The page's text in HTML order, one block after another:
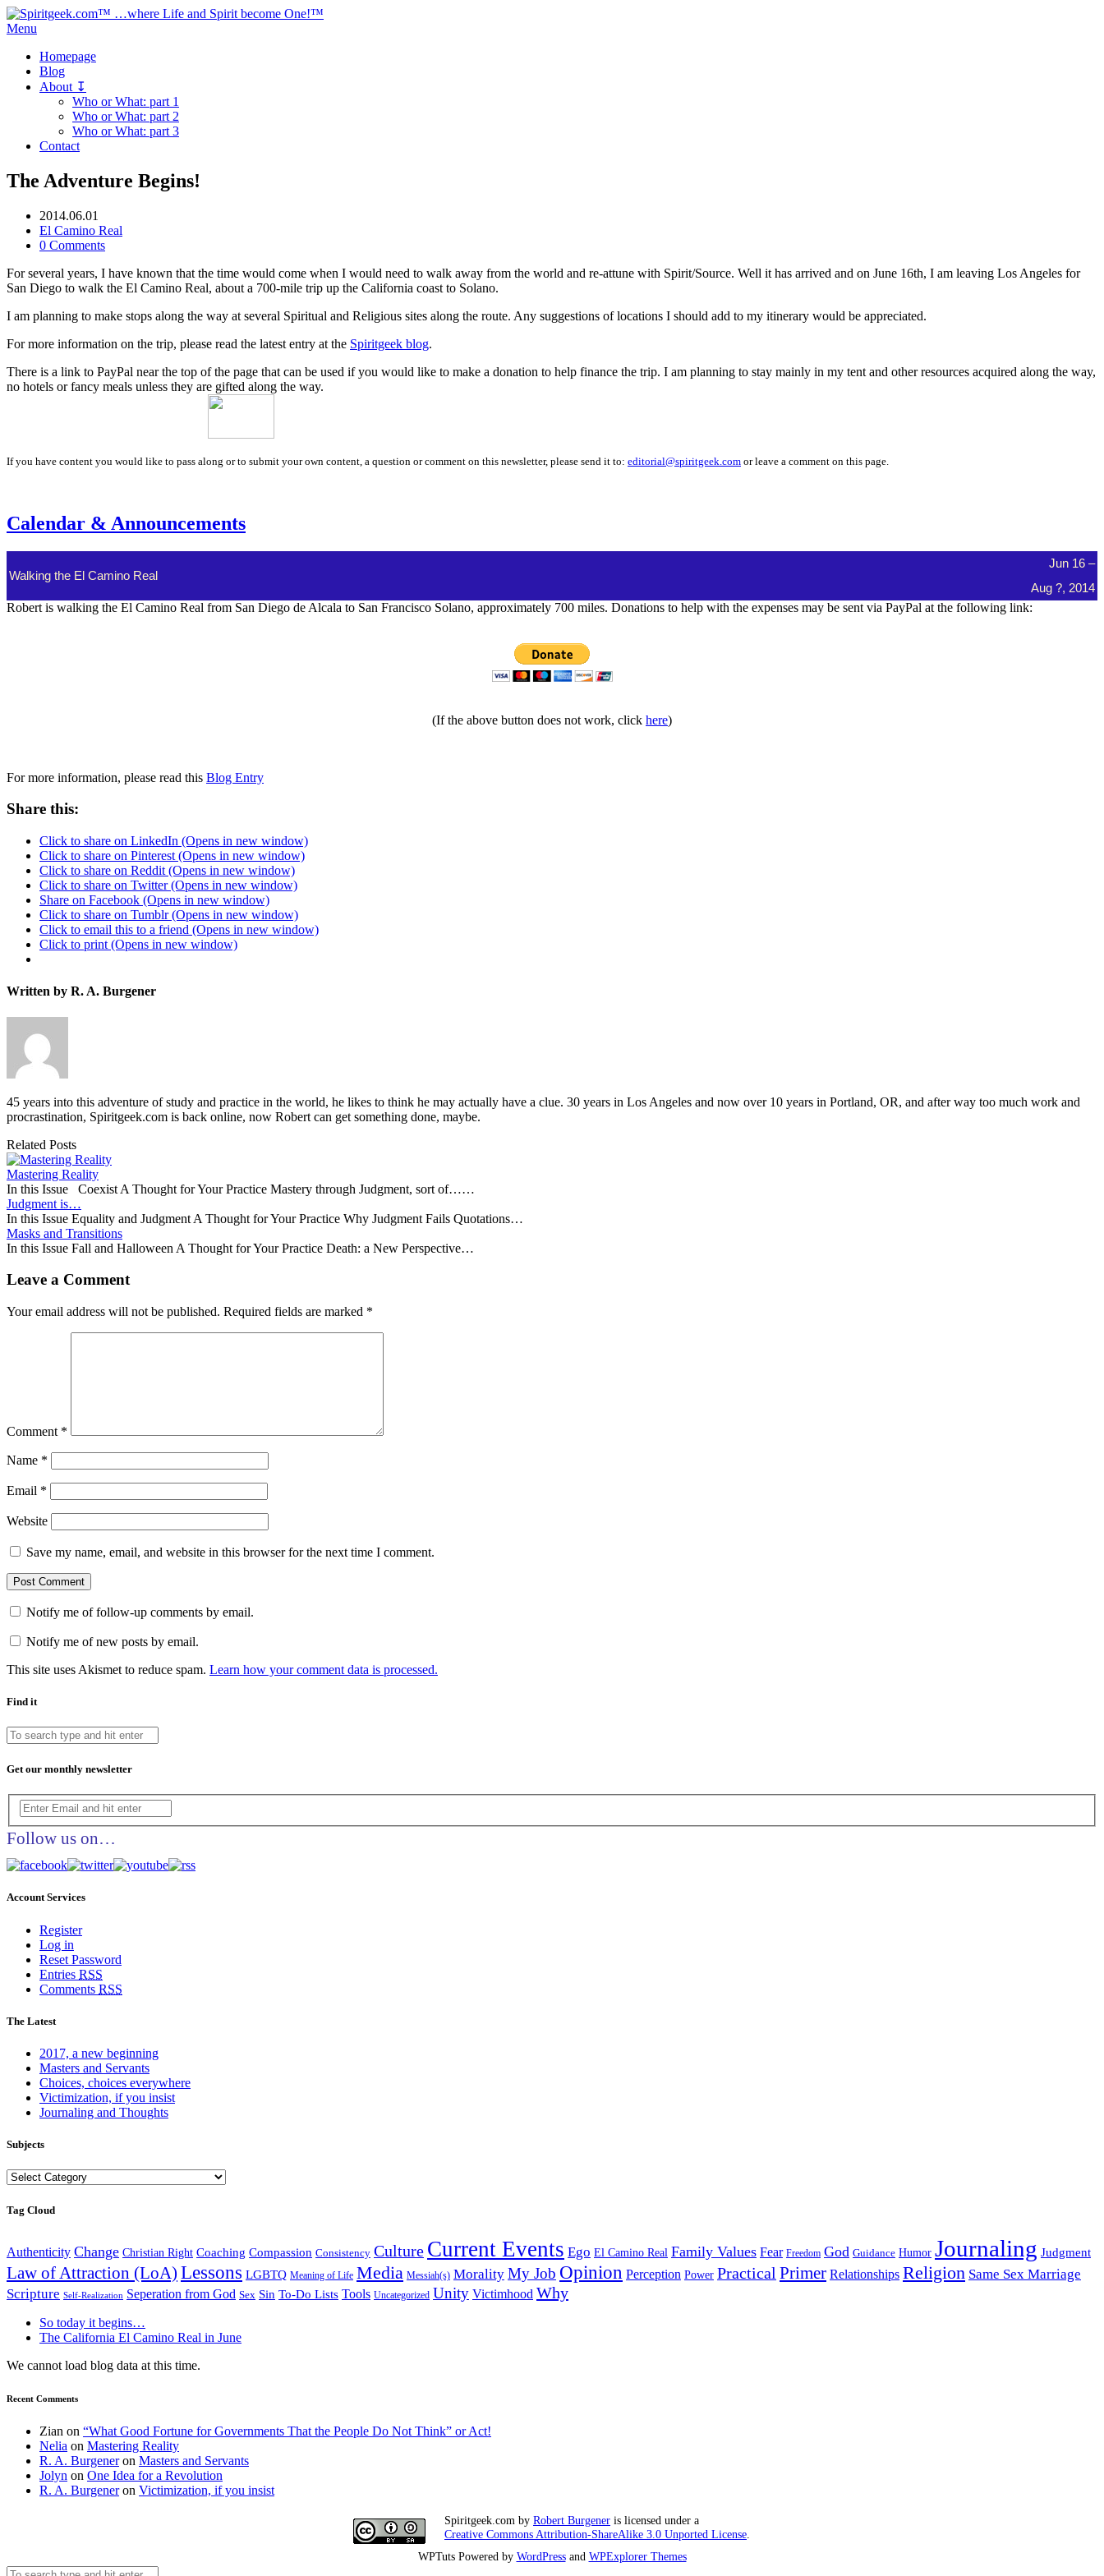
Menu
Homepage
Blog
About ↧
Who or What: part 1
Who or What: part 2
Who or What: part 3
Contact
The Adventure Begins!
2014.06.01
El Camino Real
0 Comments
For several years, I have known that the time would come when I would need to walk away from the world and re-attune with Spirit/Source. Well it has arrived and on June 16th, I am leaving Los Angeles for
San Diego to walk the El Camino Real, about a 700-mile trip up the California coast to Solano.
I am planning to make stops along the way at several Spiritual and Religious sites along the route. Any suggestions of locations I should add to my itinerary would be appreciated.
For more information on the trip, please read the latest entry at the Spiritgeek blog.
There is a link to PayPal near the top of the page that can be used if you would like to make a donation to help finance the trip. I am planning to stay mainly in my tent and other resources acquired along the way,
no hotels or fancy meals unless they are gifted along the way.
If you have content you would like to pass along or to submit your own content, a question or comment on this newsletter, please send it to: editorial@spiritgeek.com or leave a comment on this page.
Calendar & Announcements
Walking the El Camino Real
Jun 16 –
Aug ?, 2014
Robert is walking the El Camino Real from San Diego de Alcala to San Francisco Solano, approximately 700 miles. Donations to help with the expenses may be sent via PayPal at the following link:
(If the above button does not work, click here)
For more information, please read this Blog Entry
Share this:
Click to share on LinkedIn (Opens in new window)
Click to share on Pinterest (Opens in new window)
Click to share on Reddit (Opens in new window)
Click to share on Twitter (Opens in new window)
Share on Facebook (Opens in new window)
Click to share on Tumblr (Opens in new window)
Click to email this to a friend (Opens in new window)
Click to print (Opens in new window)
Written by R. A. Burgener
45 years into this adventure of study and practice in the world, he likes to think he may actually have a clue. 30 years in Los Angeles and now over 10 years in Portland, OR, and after way too much work and
procrastination, Spiritgeek.com is back online, now Robert can get something done, maybe.
Related Posts
Mastering Reality
In this Issue Coexist A Thought for Your Practice Mastery through Judgment, sort of……
Judgment is…
In this Issue Equality and Judgment A Thought for Your Practice Why Judgment Fails Quotations…
Masks and Transitions
In this Issue Fall and Halloween A Thought for Your Practice Death: a New Perspective…
Leave a Comment
Your email address will not be published. Required fields are marked *
Comment *
Name *
Email *
Website
Save my name, email, and website in this browser for the next time I comment.
Notify me of follow-up comments by email.
Notify me of new posts by email.
This site uses Akismet to reduce spam. Learn how your comment data is processed.
Find it
Get our monthly newsletter
Follow us on…
Account Services
Register
Log in
Reset Password
Entries RSS
Comments RSS
The Latest
2017, a new beginning
Masters and Servants
Choices, choices everywhere
Victimization, if you insist
Journaling and Thoughts
Subjects
Subjects
Tag Cloud
Authenticity Change Christian Right Coaching Compassion Consistency Culture Current Events Ego El Camino Real Family Values Fear Freedom God Guidance Humor Journaling Judgment
Law of Attraction (LoA) Lessons LGBTQ Meaning of Life Media Messiah(s) Morality My Job Opinion Perception Power Practical Primer Relationships Religion Same Sex Marriage
Scripture Self-Realization Seperation from God Sex Sin To-Do Lists Tools Uncategorized Unity Victimhood Why
So today it begins…
The California El Camino Real in June
We cannot load blog data at this time.
Recent Comments
Zian on “What Good Fortune for Governments That the People Do Not Think” or Act!
Nelia on Mastering Reality
R. A. Burgeneron Masters and Servants
Jolyn on One Idea for a Revolution
R. A. Burgeneron Victimization, if you insist
Spiritgeek.com by Robert Burgener is licensed under a
Creative Commons Attribution-ShareAlike 3.0 Unported License
WPTuts Powered by WordPressand WPExplorer Themes